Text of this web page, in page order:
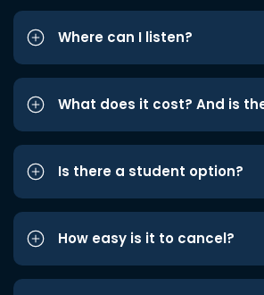
Where can I listen?
What does it cost? And is
Is there a student option?
How easy is it to cancel?